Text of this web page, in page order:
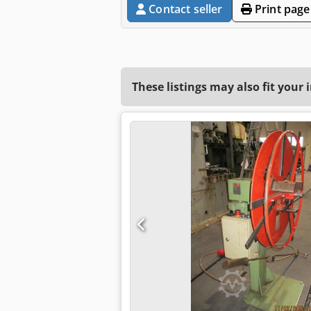
Contact seller Print page
These listings may also fit your